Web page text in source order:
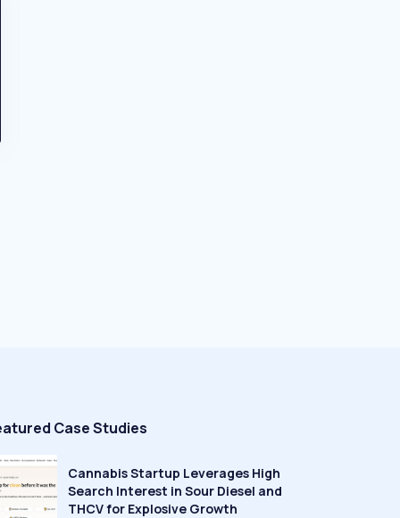
Case Studies
Cannabis Startup Leverages High
Search Interest in Sour Diesel and
THCV for Explosive Growth